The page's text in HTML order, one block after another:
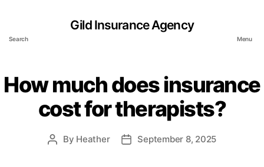
Search
Gild Insurance Agency
Menu
How much does insurance
cost for therapists?
Post
By Heather
PostSeptember 8, 2025